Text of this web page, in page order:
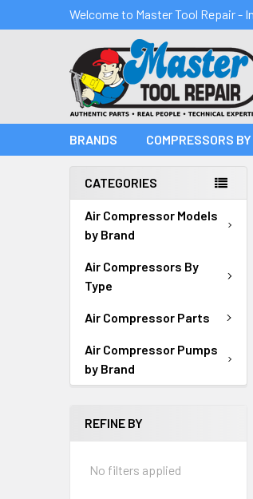
Welcome to Master Tool Repair -
BRANDS COMPRESSORS
CATEGORIES
Air Compressor Models
by Brand
Air Compressors By
Type
Air Compressor Parts
Air Compressor Pumps
by Brand
REFINE BY
No filters applied